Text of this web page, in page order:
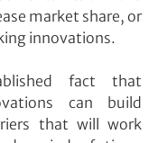
market share, or
innovations.
fact that
can build
that will work